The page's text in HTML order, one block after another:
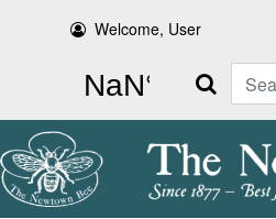
Welcome, User
Search